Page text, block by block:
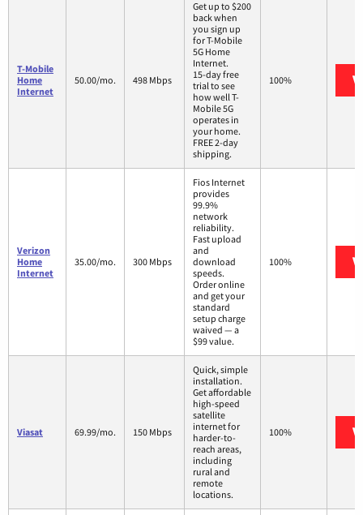
T-Mobile
Home
Internet
50.00/mo. 498 Mbps
Get up to $200
back when
you sign up
for T-Mobile
5G Home
Internet.
15-day free
trial to see
how well T-
Mobile 5G
operates in
your home.
FREE 2-day
shipping.
100%
Verizon
Home
Internet
35.00/mo. 300 Mbps
Fios Internet
provides
99.9%
network
reliability.
Fast upload
and
download
speeds.
Order online
and get your
standard
setup charge
waived — a
$99 value.
100%
Viasat 69.99/mo. 150 Mbps
Quick, simple
installation.
Get affordable
high-speed
satellite
internet for
harder-to-
reach areas,
including
rural and
remote
locations.
100%